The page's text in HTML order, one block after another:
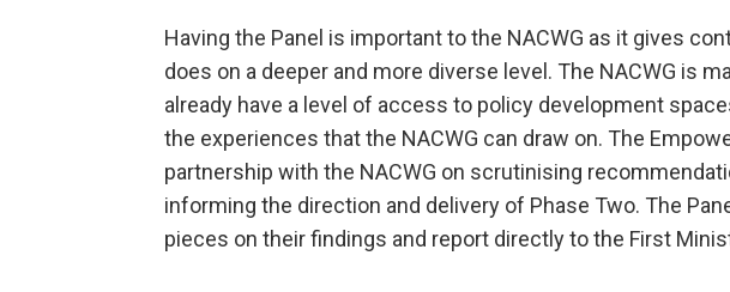
Having the Panel is important to the NACWG as it gives
does on a deeper and more diverse level. The NACWG is
already have a level of access to policy development
the experiences that the NACWG can draw on. The
partnership with the NACWG on scrutinising
informing the direction and delivery of Phase Two. The
pieces on their findings and report directly to the First